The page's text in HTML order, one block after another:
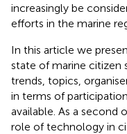
increasingly be
efforts in the marine
In this article we
state of marine citizen
trends, topics,
in terms of
available. As a second
role of technology in